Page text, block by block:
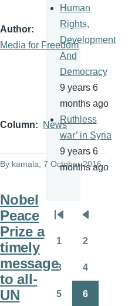
Author
Media for Freedom
Column News
By kamala, 7 October 2016
Nobel
Peace
Prize a
timely
message
to all-
UN
Human
Rights,
Development
And
Democracy
9 years 6
months ago
Ruthless
war’ in Syria
9 years 6
months ago
Pagination
First
page
Previous
page
1 2
3 4
5 6